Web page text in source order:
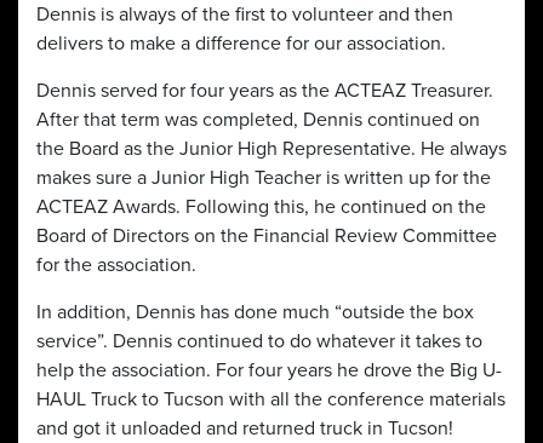
Dennis is always of the first to volunteer and then
delivers to make a difference for our association.
Dennis served for four years as the ACTEAZ Treasurer.
After that term was completed, Dennis continued on
the Board as the Junior High Representative. He always
makes sure a Junior High Teacher is written up for the
ACTEAZ Awards. Following this, he continued on the
Board of Directors on the Financial Review Committee
for the association.
In addition, Dennis has done much “outside the box
service”. Dennis continued to do whatever it takes to
help the association. For four years he drove the Big U-
HAUL Truck to Tucson with all the conference materials
and got it unloaded and returned truck in Tucson!